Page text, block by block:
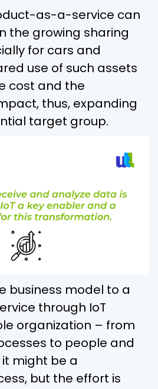
as-a-service can
the growing sharing
for cars and
use of such assets
cost and the
thus, expanding
target group.
business model to a
through IoT
organization – from
to people and
might be a
but the effort is